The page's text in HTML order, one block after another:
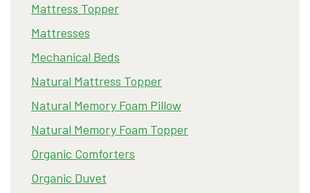
Mattress Topper
Mattresses
Mechanical Beds
Natural Mattress Topper
Natural Memory Foam Pillow
Natural Memory Foam Topper
Organic Comforters
Organic Duvet